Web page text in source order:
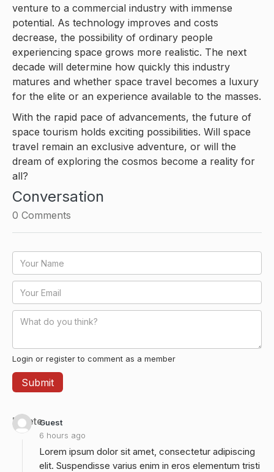
venture to a commercial industry with immense
potential. As technology improves and costs
decrease, the possibility of ordinary people
experiencing space grows more realistic. The next
decade will determine how quickly this industry
matures and whether space travel becomes a luxury
for the elite or an experience available to the masses.
With the rapid pace of advancements, the future of
space tourism holds exciting possibilities. Will space
travel remain an exclusive adventure, or will the
dream of exploring the cosmos become a reality for
all?
Conversation
0 Comments
Login or register to comment as a member
Guest
6 hours ago
Delete
Lorem ipsum dolor sit amet, consectetur adipiscing
elit. Suspendisse varius enim in eros elementum tristi